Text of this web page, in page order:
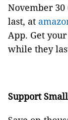
November
last, at
App. Get
while they
Support